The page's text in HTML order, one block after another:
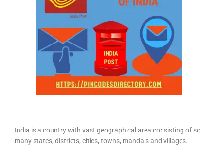
India is a country with vast geographical area consisting of so
many states, districts, cities, towns, mandals and villages.